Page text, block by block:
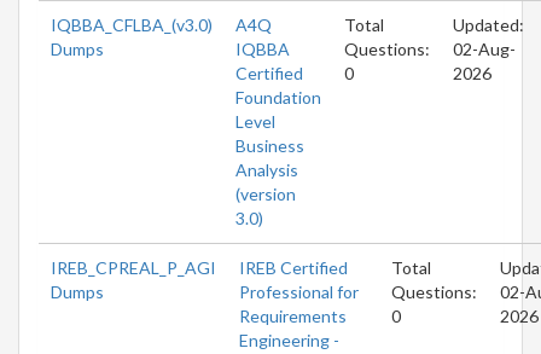
IQBBA_CFLBA_(v3.0)
Dumps
A4Q
IQBBA
Certified
Foundation
Level
Business
Analysis
(version
3.0)
Total
Questions:
0
Updated:
02-Aug-
2026
IREB_CPREAL_P_AGI
Dumps
IREB Certified
Professional for
Requirements
Engineering -
Total
Questions:
0
02-
2026